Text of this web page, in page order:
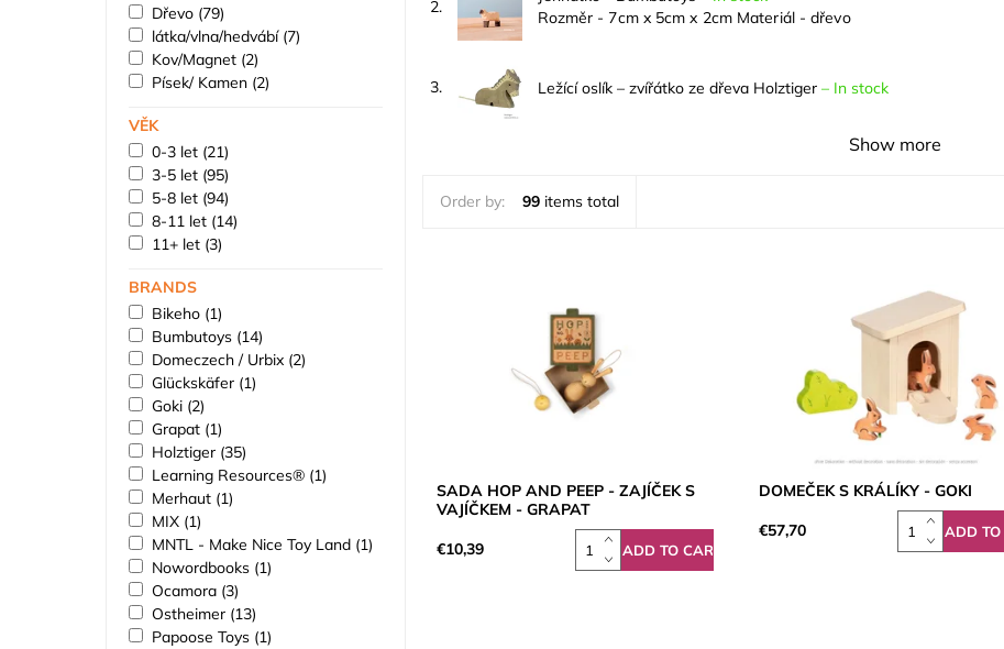
2.
Rozměr - 7cm x 5cm x 2cm Materiál - dřevo
3. Ležící oslík – zvířátko ze dřeva Holztiger – In stock
Show more
Order by: 99items total
SADA HOP AND PEEP - ZAJÍČEK S
VAJÍČKEM - GRAPAT
€10,39
DOMEČEK S KRÁLÍKY - GOKI
€57,70
Dřevo (79)
látka/vlna/hedvábí (7)
Kov/Magnet (2)
Písek/ Kamen (2)
VĚK
0-3 let (21)
3-5 let (95)
5-8 let (94)
8-11 let (14)
11+ let (3)
BRANDS
Bikeho (1)
Bumbutoys (14)
Domeczech / Urbix (2)
Glückskäfer (1)
Goki (2)
Grapat (1)
Holztiger (35)
Learning Resources® (1)
Merhaut (1)
MIX (1)
MNTL - Make Nice Toy Land (1)
Nowordbooks (1)
Ocamora (3)
Ostheimer (13)
Papoose Toys (1)